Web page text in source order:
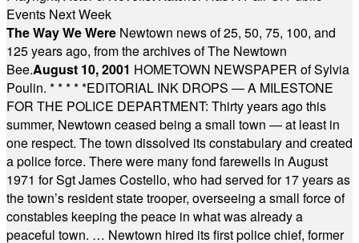
Events Next Week
The Way We Were Newtown news of 25, 50, 75, 100, and
125 years ago, from the archives of The Newtown
Bee.August 10, 2001 HOMETOWN NEWSPAPER of Sylvia
Poulin. * * * * *EDITORIAL INK DROPS — A MILESTONE
FOR THE POLICE DEPARTMENT: Thirty years ago this
summer, Newtown ceased being a small town — at least in
one respect. The town dissolved its constabulary and created
a police force. There were many fond farewells in August
1971 for Sgt James Costello, who had served for 17 years as
the town’s resident state trooper, overseeing a small force of
constables keeping the peace in what was already a
peaceful town. … Newtown hired its first police chief, former